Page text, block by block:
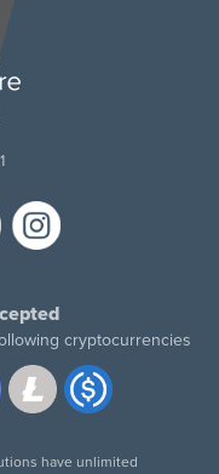
cryptocurrencies
have unlimited